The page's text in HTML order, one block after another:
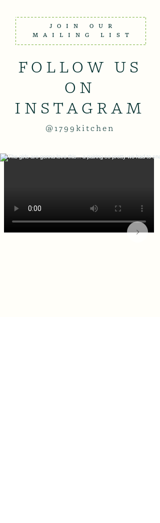
FOLLOW US
ON
INSTAGRAM
@1799kitchen
JOIN OUR
MAILING LIST